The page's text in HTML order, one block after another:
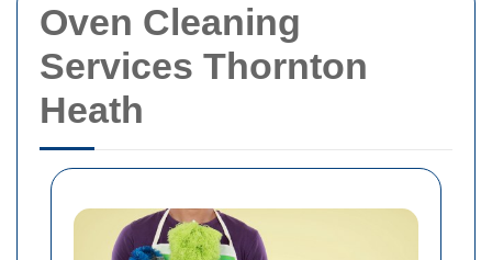
Oven Cleaning
Services Thornton
Heath